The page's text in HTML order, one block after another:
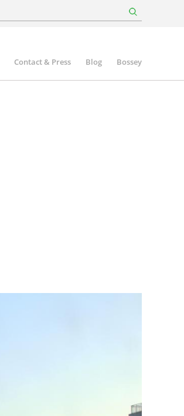
Contact & Press Blog Bossey